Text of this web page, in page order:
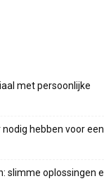
met persoonlijke
hebben voor een
slimme oplossingen